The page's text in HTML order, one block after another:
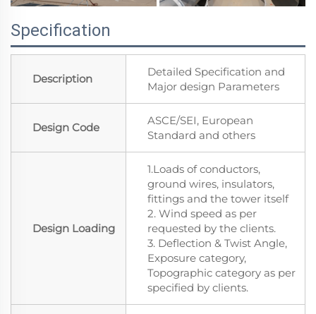
Specification
Description
Detailed Specification and
Major design Parameters
Design Code
ASCE/SEI, European
Standard and others
Design Loading
1.Loads of conductors,
ground wires, insulators,
fittings and the tower itself
2. Wind speed as per
requested by the clients.
3. Deflection & Twist Angle,
Exposure category,
Topographic category as per
specified by clients.